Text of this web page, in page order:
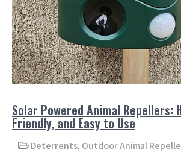
Solar Powered Animal Repellers:
Friendly, and Easy to Use
Deterrents, Outdoor Animal